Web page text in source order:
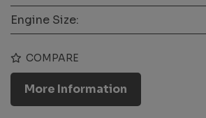
Engine Size:
COMPARE
More Information